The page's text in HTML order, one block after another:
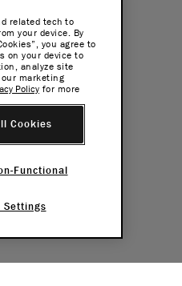
Statement
related tech to
your device. By
you agree to
on your device to
analyze site
marketing
Policy for more
Cookies
Functional
Settings